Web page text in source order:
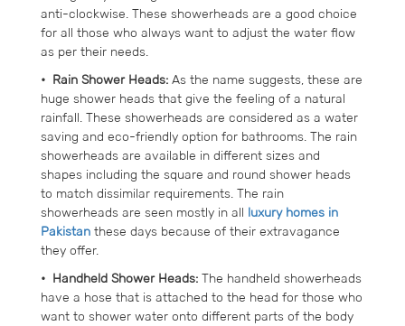
anti-clockwise. These showerheads are a good choice
for all those who always want to adjust the water flow
as per their needs.
• Rain Shower Heads: As the name suggests, these are
huge shower heads that give the feeling of a natural
rainfall. These showerheads are considered as a water
saving and eco-friendly option for bathrooms. The rain
showerheads are available in different sizes and
shapes including the square and round shower heads
to match dissimilar requirements. The rain
showerheads are seen mostly in all luxury homes in
Pakistan these days because of their extravagance
they offer.
• Handheld Shower Heads: The handheld showerheads
have a hose that is attached to the head for those who
want to shower water onto different parts of the body